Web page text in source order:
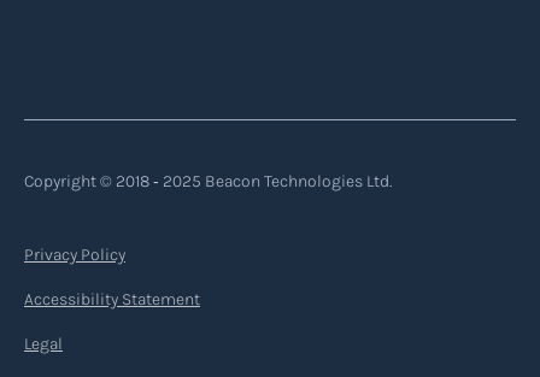
Copyright © 2018 ‐ 2025 Beacon Technologies Ltd.
Privacy Policy
Accessibility Statement
Legal